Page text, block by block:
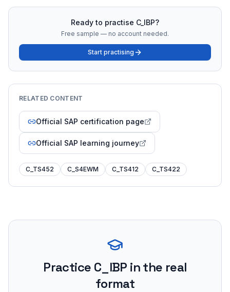
Ready to practise C_IBP?
Free sample — no account needed.
Start practising
RELATED CONTENT
Official SAP certification page
Official SAP learning journey
C_TS452 C_S4EWM C_TS412 C_TS422
Practice C_IBP in the real
format